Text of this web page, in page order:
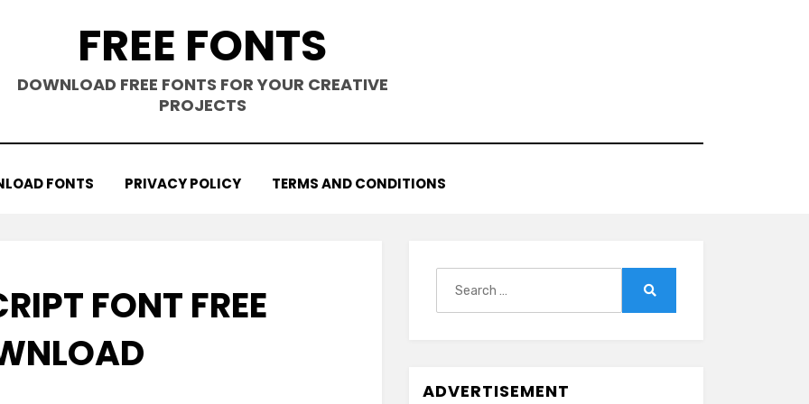
FREE FONTS
DOWNLOAD FREE FONTS FOR YOUR CREATIVE
PROJECTS
FONTS PRIVACY POLICY TERMS AND CONDITIONS
FONT FREE
ADVERTISEMENT